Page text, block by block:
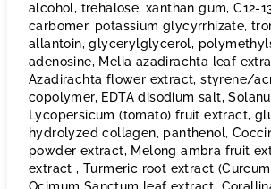
alcohol, trehalose, xanthan gum, C12-
carbomer, potassium glycyrrhizate,
allantoin, glycerylglycerol,
adenosine, Melia azadirachta leaf
Azadirachta flower extract, styrene/
copolymer, EDTA disodium salt,
Lycopersicum (tomato) fruit extract,
hydrolyzed collagen, panthenol,
powder extract, Melong ambra fruit
extract , Turmeric root extract